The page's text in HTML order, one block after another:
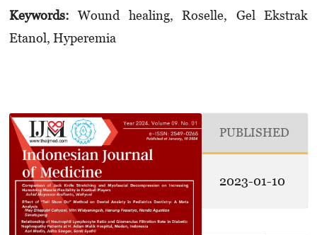
Keywords:Wound healing, Roselle, Gel Ekstrak
Etanol, Hyperemia
PUBLISHED
2023-01-10